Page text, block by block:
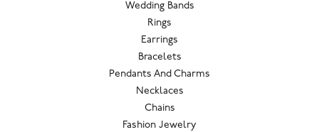
Wedding Bands
Rings
Earrings
Bracelets
Pendants And Charms
Necklaces
Chains
Fashion Jewelry